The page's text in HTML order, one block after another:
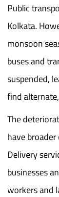
Public
Kolkata.
monsoon
buses and
suspended,
find
The
have
Delivery
businesses
workers and